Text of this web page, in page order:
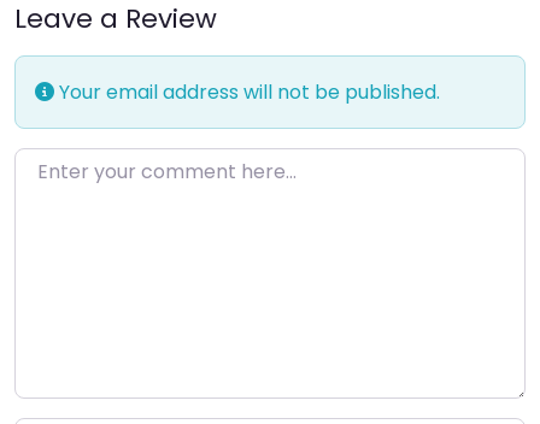
Leave a Review
Your email address will not be published.
Enter your comment here…